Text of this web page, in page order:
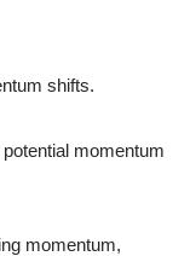
shifts.
momentum
momentum,